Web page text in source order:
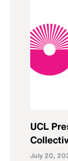
UCL
July 20,